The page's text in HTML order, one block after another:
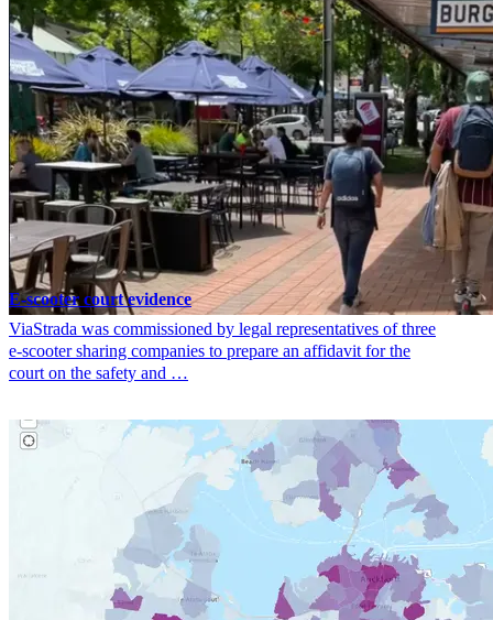
E-scooter court evidence
ViaStrada was commissioned by legal representatives of three
e-scooter sharing companies to prepare an affidavit for the
court on the safety and …